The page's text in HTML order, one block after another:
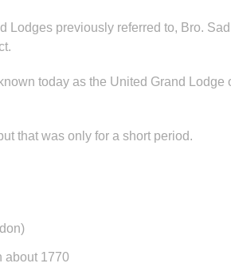
previously referred to, Bro.
today as the United Grand
that was only for a short period.
about 1770